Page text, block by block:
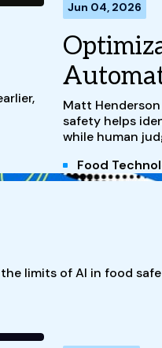
Jun 04, 2026
Matt
safety helps
while human
Food
limits of AI in food